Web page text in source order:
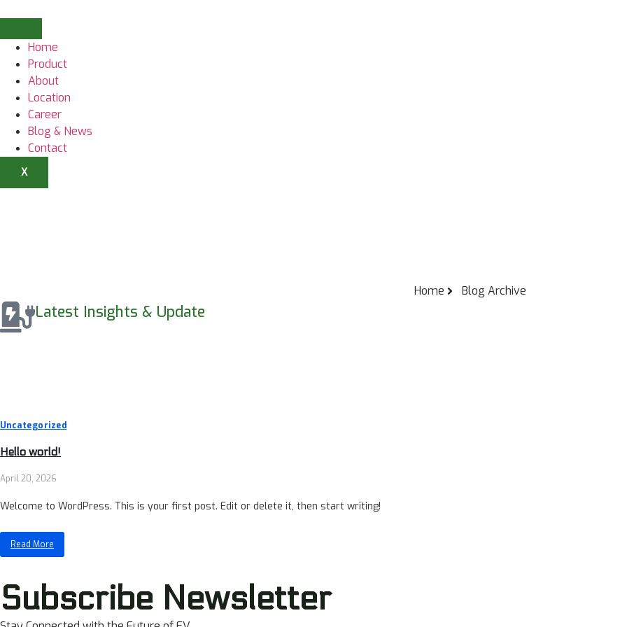
Home
Product
About
Location
Career
Blog & News
Contact
X
Home Blog Archive
Latest Insights & Update
Uncategorized
Hello world!
April 20, 2026
Welcome to WordPress. This is your first post. Edit or delete it, then start writing!
Read More
Subscribe Newsletter